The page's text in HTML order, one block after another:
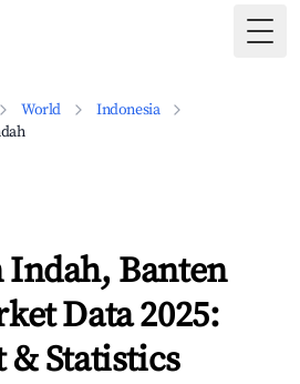
World
Indonesia
Indah, Banten
Data 2025:
& Statistics